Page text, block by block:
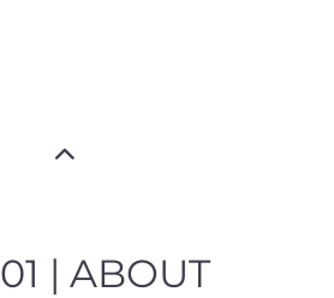
01 | ABOUT